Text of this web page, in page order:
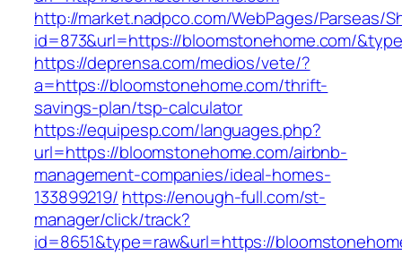
http://market.nadpco.com/WebPages/Parseas/
id=873&url=https://bloomstonehome.com/
https://deprensa.com/medios/vete/?
a=https://bloomstonehome.com/thrift-
savings-plan/tsp-calculator
https://equipesp.com/languages.php?
url=https://bloomstonehome.com/airbnb-
management-companies/ideal-homes-
133899219/ https://enough-full.com/st-
manager/click/track?
id=8651&type=raw&url=https://